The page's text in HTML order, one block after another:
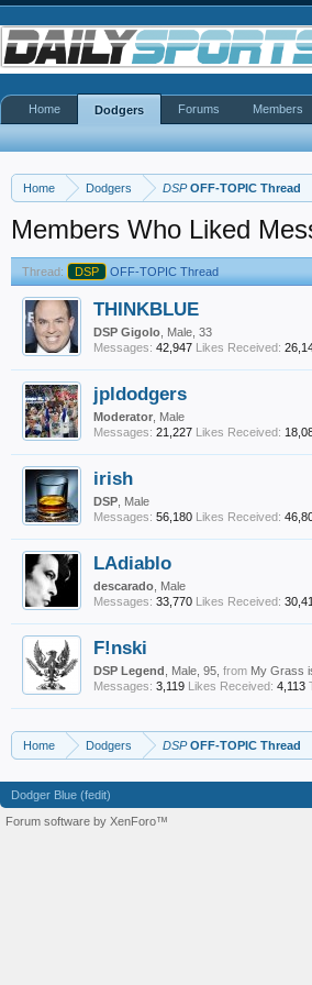
Home Dodgers DSPOFF-TOPIC Thread
Members Who Liked
Thread: DSP OFF-TOPIC Thread
THINKBLUE
DSP Gigolo , Male, 33
Messages: 42,947 Likes Received:
jpldodgers
Moderator , Male
Messages: 21,227 Likes Received:
irish
DSP , Male
Messages: 56,180 Likes Received:
LAdiablo
descarado , Male
Messages: 33,770 Likes Received:
F!nski
DSP Legend , Male, 95, from My Grass
Messages: 3,119 Likes Received: 4,113
Home Dodgers DSPOFF-TOPIC Thread
Home Dodgers Forums Members
Dodger Blue (fedit)
Forum software by XenForo™